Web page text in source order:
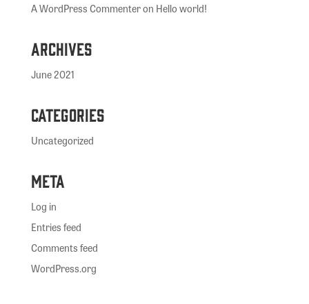
A WordPress Commenteron Hello world!
Archives
June 2021
Categories
Uncategorized
Meta
Log in
Entries feed
Comments feed
WordPress.org